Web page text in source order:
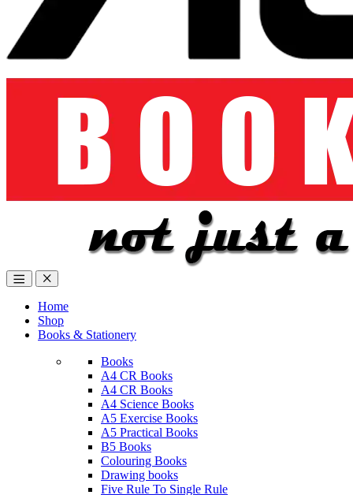
Home
Shop
Books & Stationery
Books
A4 CR Books
A4 CR Books
A4 Science Books
A5 Exercise Books
A5 Practical Books
B5 Books
Colouring Books
Drawing books
Five Rule To Single Rule